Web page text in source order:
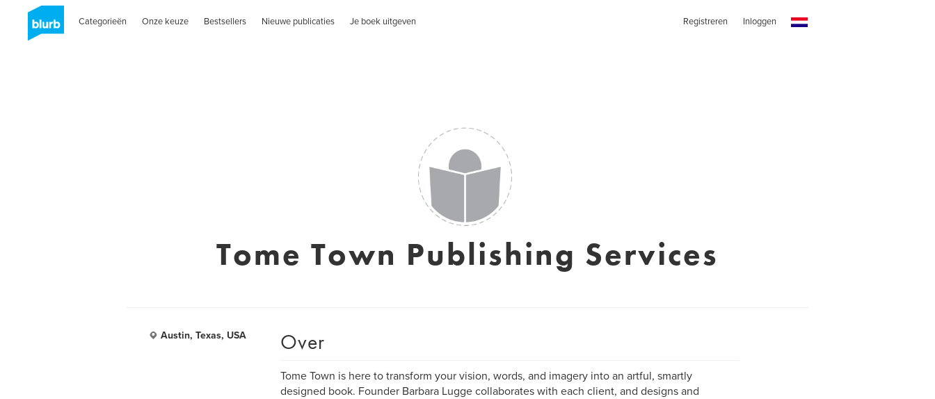
Categorieën Onze keuze Bestsellers Nieuwe publicaties Je boek uitgeven Registreren Inloggen
Tome Town Publishing Services
Austin, Texas, USA Over
Tome Town is here to transform your vision, words, and imagery into an artful, smartly
designed book. Founder Barbara Lugge collaborates with each client, and designs and